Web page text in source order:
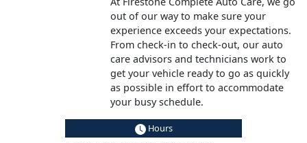
out of our way to make sure your
experience exceeds your expectations.
From check-in to check-out, our auto
care advisors and technicians work to
get your vehicle ready to go as quickly
as possible in effort to accommodate
your busy schedule.
Hours